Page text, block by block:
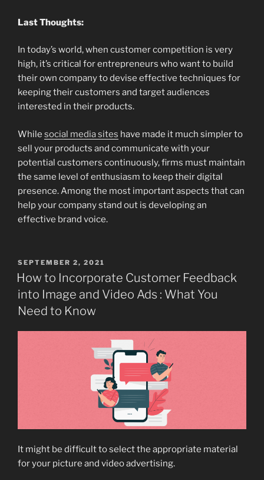
Last Thoughts:
In today’s world, when customer competition is very
high, it’s critical for entrepreneurs who want to build
their own company to devise effective techniques for
keeping their customers and target audiences
interested in their products.
While social media sites have made it much simpler to
sell your products and communicate with your
potential customers continuously, firms must maintain
the same level of enthusiasm to keep their digital
presence. Among the most important aspects that can
help your company stand out is developing an
effective brand voice.
POSTED
ON
SEPTEMBER 2, 2021
How to Incorporate Customer Feedback
into Image and Video Ads : What You
Need to Know
It might be difficult to select the appropriate material
for your picture and video advertising.